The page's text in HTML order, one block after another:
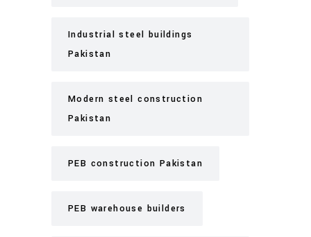
Industrial steel buildings
Pakistan
Modern steel construction
Pakistan
PEB construction Pakistan
PEB warehouse builders